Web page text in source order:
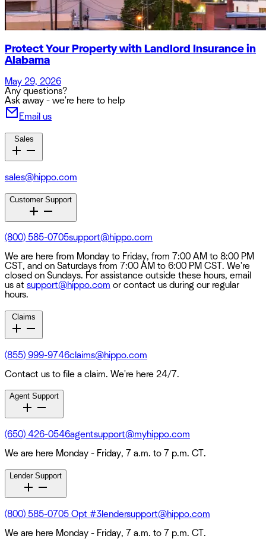
Protect Your Property with Landlord Insurance in
Alabama
May 29, 2026
Any questions?
Ask away - we're here to help
Email us
Sales
sales@hippo.com
Customer Support
(800) 585-0705support@hippo.com
We are here from Monday to Friday, from 7:00 AM to 8:00 PM
CST, and on Saturdays from 7:00 AM to 6:00 PM CST. We're
closed on Sundays. For assistance outside these hours, email
us at support@hippo.com or contact us during our regular
hours.
Claims
(855) 999-9746claims@hippo.com
Contact us to file a claim. We're here 24/7.
Agent Support
(650) 426-0546agentsupport@myhippo.com
We are here Monday - Friday, 7 a.m. to 7 p.m. CT.
Lender Support
(800) 585-0705 Opt #3lendersupport@hippo.com
We are here Monday - Friday, 7 a.m. to 7 p.m. CT.